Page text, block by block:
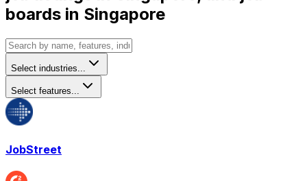
boards in Singapore
Select industries...
Select features...
JobStreet